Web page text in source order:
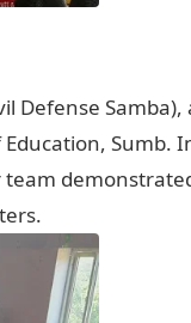
Defense Samba),
Sumb.
team